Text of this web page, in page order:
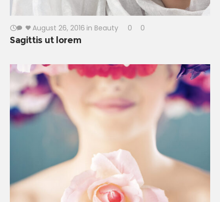
August 26, 2016 in Beauty 0 0
Sagittis ut lorem